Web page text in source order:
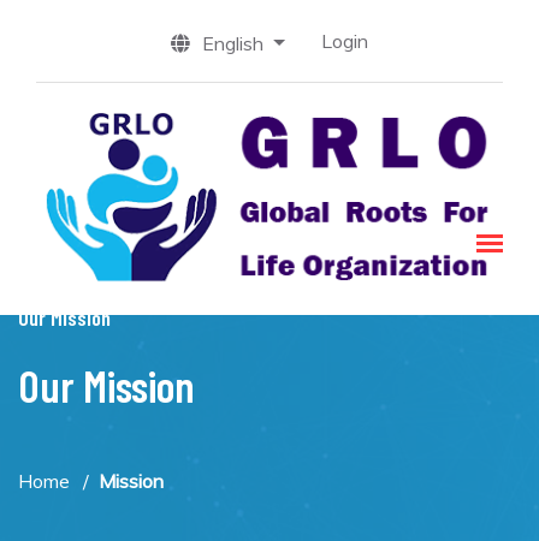
English Login
Our Mission
Our Mission
Home Mission